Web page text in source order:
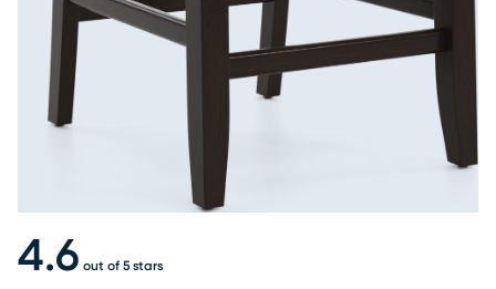
4.6 out of 5 stars